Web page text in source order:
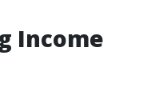
Income